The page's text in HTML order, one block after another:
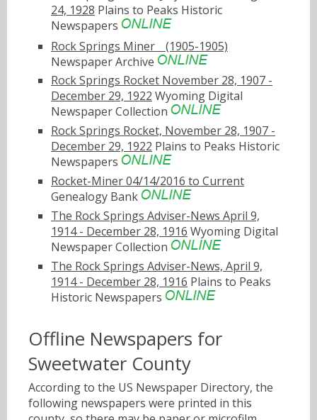
24, 1928 Plains to Peaks Historic
Newspapers
Rock Springs Minerﾠ(1905-1905)
Newspaper Archive
Rock Springs Rocket November 28, 1907 -
December 29, 1922 Wyoming Digital
Newspaper Collection
Rock Springs Rocket, November 28, 1907 -
December 29, 1922 Plains to Peaks Historic
Newspapers
Rocket-Miner 04/14/2016 to Current
Genealogy Bank
The Rock Springs Adviser-News April 9,
1914 - December 28, 1916 Wyoming Digital
Newspaper Collection
The Rock Springs Adviser-News, April 9,
1914 - December 28, 1916 Plains to Peaks
Historic Newspapers
Offline Newspapers for
Sweetwater County
According to the US Newspaper Directory, the
following newspapers were printed in this